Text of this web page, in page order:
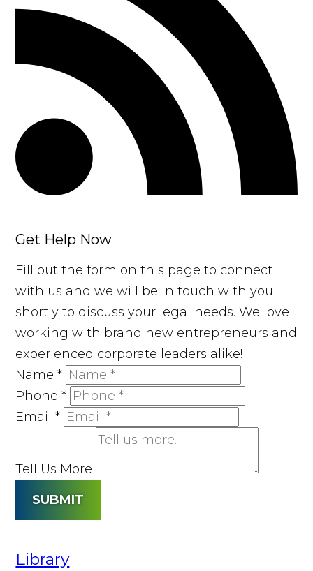
Get Help Now
Fill out the form on this page to connect
with us and we will be in touch with you
shortly to discuss your legal needs. We love
working with brand new entrepreneurs and
experienced corporate leaders alike!
Name*
Phone*
Email*
Tell Us More
SUBMIT
Library